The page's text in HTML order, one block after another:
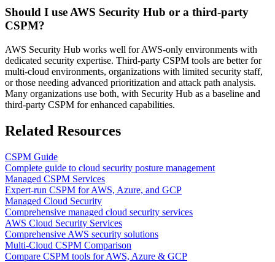
Should I use AWS Security Hub or a third-party
CSPM?
AWS Security Hub works well for AWS-only environments with
dedicated security expertise. Third-party CSPM tools are better for
multi-cloud environments, organizations with limited security staff,
or those needing advanced prioritization and attack path analysis.
Many organizations use both, with Security Hub as a baseline and
third-party CSPM for enhanced capabilities.
Related Resources
CSPM Guide
Complete guide to cloud security posture management
Managed CSPM Services
Expert-run CSPM for AWS, Azure, and GCP
Managed Cloud Security
Comprehensive managed cloud security services
AWS Cloud Security Services
Comprehensive AWS security solutions
Multi-Cloud CSPM Comparison
Compare CSPM tools for AWS, Azure & GCP